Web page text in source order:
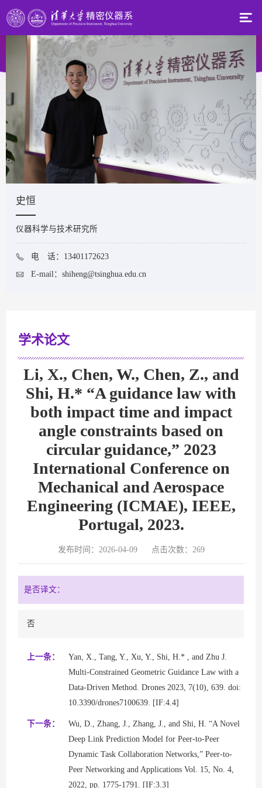
史恒
仪器科学与技术研究所
电 话：13401172623
E-mail： shiheng@tsinghua.edu.cn
学术论文
Li, X., Chen, W., Chen, Z., and
Shi, H.* “A guidance law with
both impact time and impact
angle constraints based on
circular guidance,” 2023
International Conference on
Mechanical and Aerospace
Engineering (ICMAE), IEEE,
Portugal, 2023.
发布时间：2026-04-09 点击次数： 269
是否译文：
否
上一条：
Yan, X., Tang, Y., Xu, Y., Shi, H.* , and Zhu J.
Multi-Constrained Geometric Guidance Law with a
Data-Driven Method. Drones 2023, 7(10), 639. doi:
10.3390/drones7100639. [IF:4.4]
下一条：
Wu, D., Zhang, J., Zhang, J., and Shi, H. “A Novel
Deep Link Prediction Model for Peer-to-Peer
Dynamic Task Collaboration Networks,” Peer-to-
Peer Networking and Applications Vol. 15, No. 4,
2022, pp. 1775-1791. [IF:3.3]